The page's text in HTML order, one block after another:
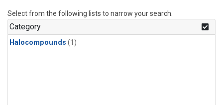
Select from the following lists to narrow your search.
Category
Halocompounds (1)